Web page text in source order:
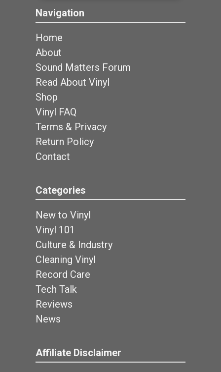
Navigation
Home
About
Sound Matters Forum
Read About Vinyl
Shop
Vinyl FAQ
Terms & Privacy
Return Policy
Contact
Categories
New to Vinyl
Vinyl 101
Culture & Industry
Cleaning Vinyl
Record Care
Tech Talk
Reviews
News
Affiliate Disclaimer